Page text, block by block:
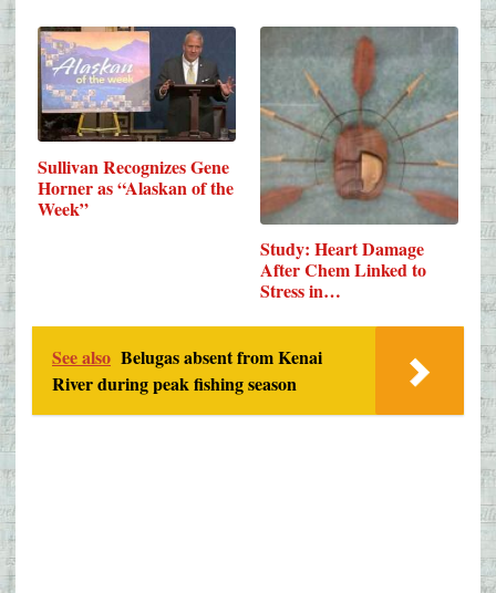
Sullivan Recognizes Gene
Horner as “Alaskan of the
Week”
Study: Heart Damage
After Chem Linked to
Stress in…
See also Belugas absent from Kenai
River during peak fishing season